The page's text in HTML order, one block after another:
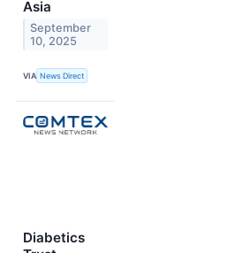
Asia
September
10, 2025
VIA News Direct
Diabetics